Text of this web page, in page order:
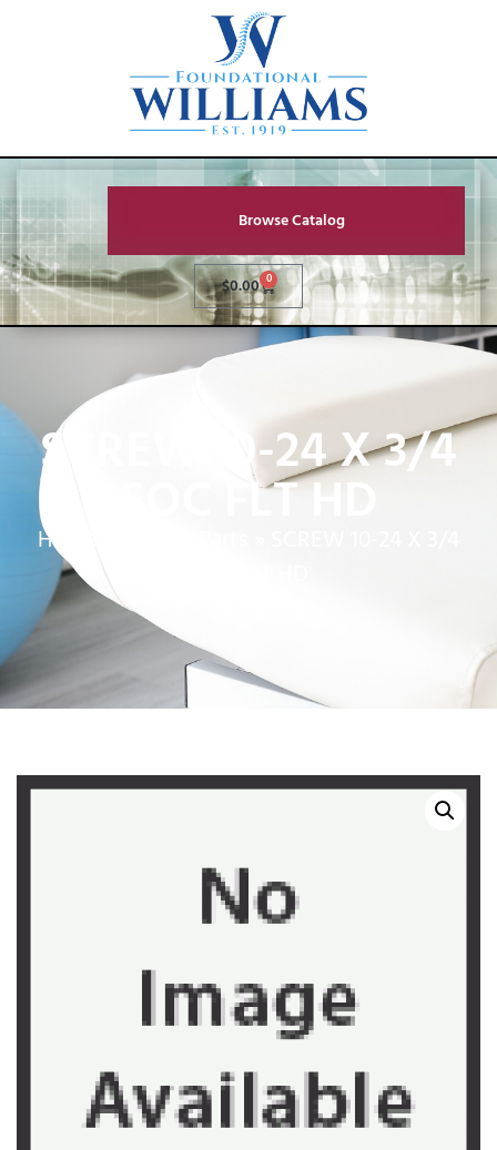
Browse Catalog
$0.00 0
SCREW 10-24 X 3/4
SOC FLT HD
Home